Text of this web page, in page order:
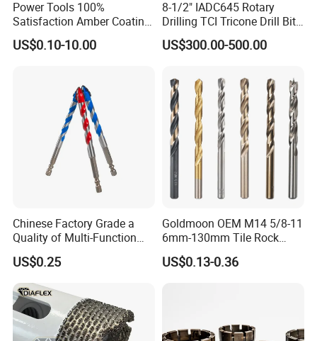
Power Tools 100%
Satisfaction Amber Coating
HSS M35 DIN338 Twist
Cobalt Drill Bits for
US$0.10-10.00
8-1/2" IADC645 Rotary
Drilling TCI Tricone Drill Bit
for Hard Rock of Geological
Exploration
US$300.00-500.00
Chinese Factory Grade a
Quality of Multi-Function
Drill Bits Using for Glass,
Ceramics, Tiles, Granite,
Cement Concrete, Red
Bricks, Metal Iron Plates,
etc.
US$0.25
Goldmoon OEM M14 5/8-11
6mm-130mm Tile Rock
Granite Marble Ceramic
Concrete Diamond Core
US$0.13-0.36